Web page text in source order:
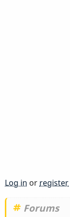
Log in or register
Forums